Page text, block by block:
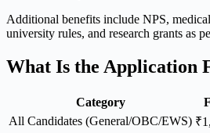
Additional benefits include NPS,
university rules, and research grants as
What Is the Application
Category
All Candidates (General/OBC/EWS)